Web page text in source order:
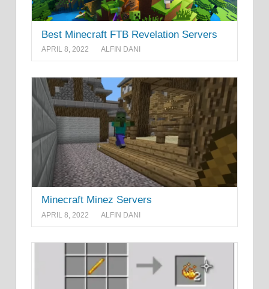
Best Minecraft FTB Revelation Servers
APRIL 8, 2022 ALFIN DANI
Minecraft Minez Servers
APRIL 8, 2022 ALFIN DANI